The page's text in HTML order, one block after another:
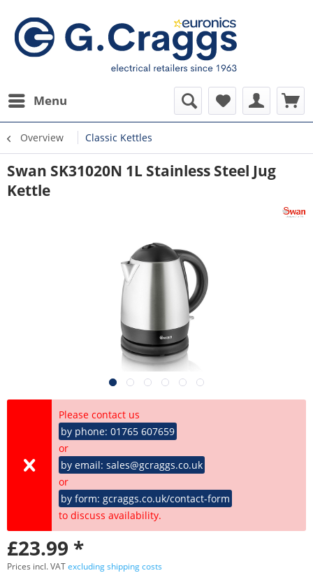
Menu
Overview Classic Kettles
Swan SK31020N 1L Stainless Steel Jug
Kettle
Please contact us
by phone: 01765 607659
or
by email: sales@gcraggs.co.uk
or
by form: gcraggs.co.uk/contact-form
to discuss availability.
£23.99 *
Prices incl. VATexcluding shipping costs